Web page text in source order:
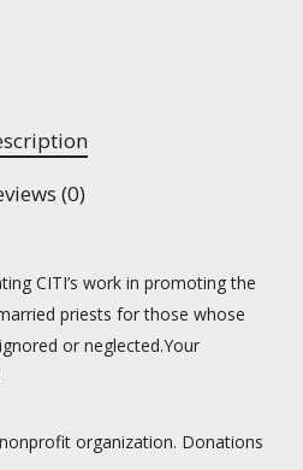
(0)
CITI’s work in promoting the
priests for those whose
or neglected.Your
organization. Donations